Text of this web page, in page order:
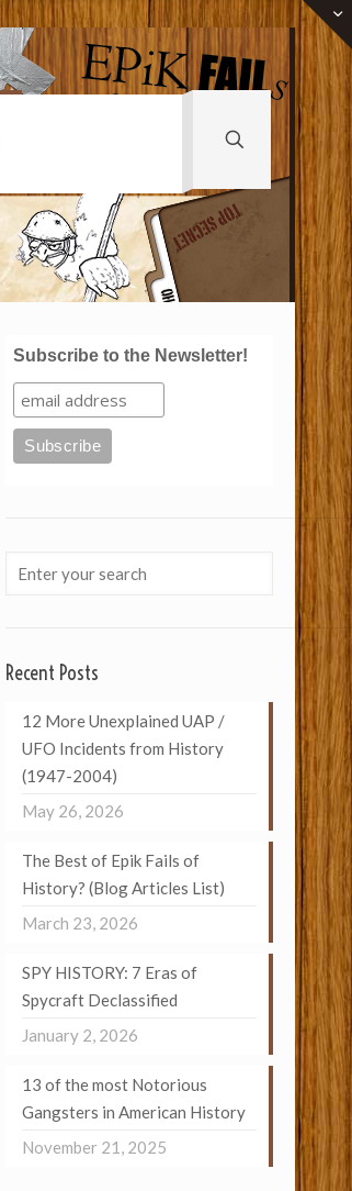
Subscribe to the Newsletter!
Recent Posts
12 More Unexplained UAP /
UFO Incidents from History
(1947-2004)
May 26, 2026
The Best of Epik Fails of
History? (Blog Articles List)
March 23, 2026
SPY HISTORY: 7 Eras of
Spycraft Declassified
January 2, 2026
13 of the most Notorious
Gangsters in American History
November 21, 2025